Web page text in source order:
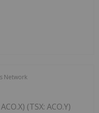
Network
(TSX: ACO.Y)